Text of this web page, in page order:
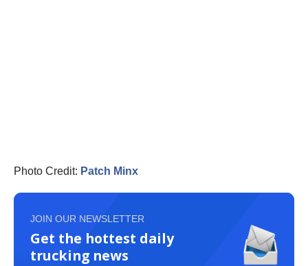
Photo Credit: Patch Minx
JOIN OUR NEWSLETTER
Get the hottest daily
trucking news